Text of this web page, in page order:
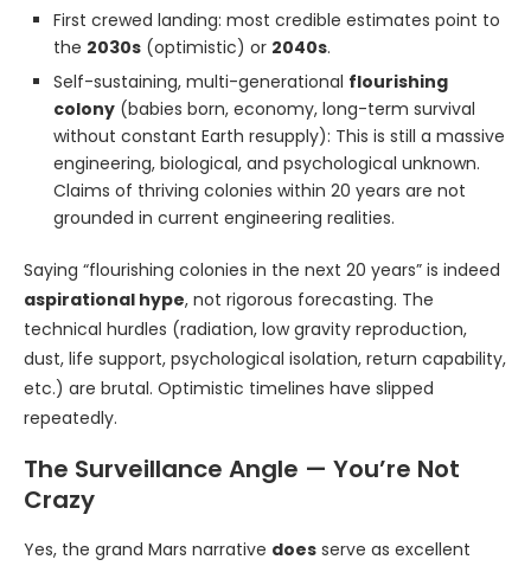
First crewed landing: most credible estimates point to
the 2030s (optimistic) or 2040s.
Self-sustaining, multi-generational flourishing
colony (babies born, economy, long-term survival
without constant Earth resupply): This is still a massive
engineering, biological, and psychological unknown.
Claims of thriving colonies within 20 years are not
grounded in current engineering realities.
Saying “flourishing colonies in the next 20 years” is indeed
aspirational hype, not rigorous forecasting. The
technical hurdles (radiation, low gravity reproduction,
dust, life support, psychological isolation, return capability,
etc.) are brutal. Optimistic timelines have slipped
repeatedly.
The Surveillance Angle — You’re Not
Crazy
Yes, the grand Mars narrative does serve as excellent